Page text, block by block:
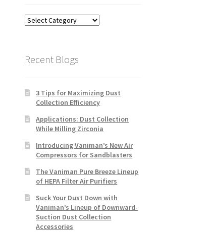
Blog
Recent Blogs
3 Tips for Maximizing Dust
Collection Efficiency
Applications: Dust Collection
While Milling Zirconia
Introducing Vaniman’s New Air
Compressors for Sandblasters
The Vaniman Pure Breeze Lineup
of HEPA Filter Air Purifiers
Suck Your Dust Down with
Vaniman’s Lineup of Downward-
Suction Dust Collection
Accessories